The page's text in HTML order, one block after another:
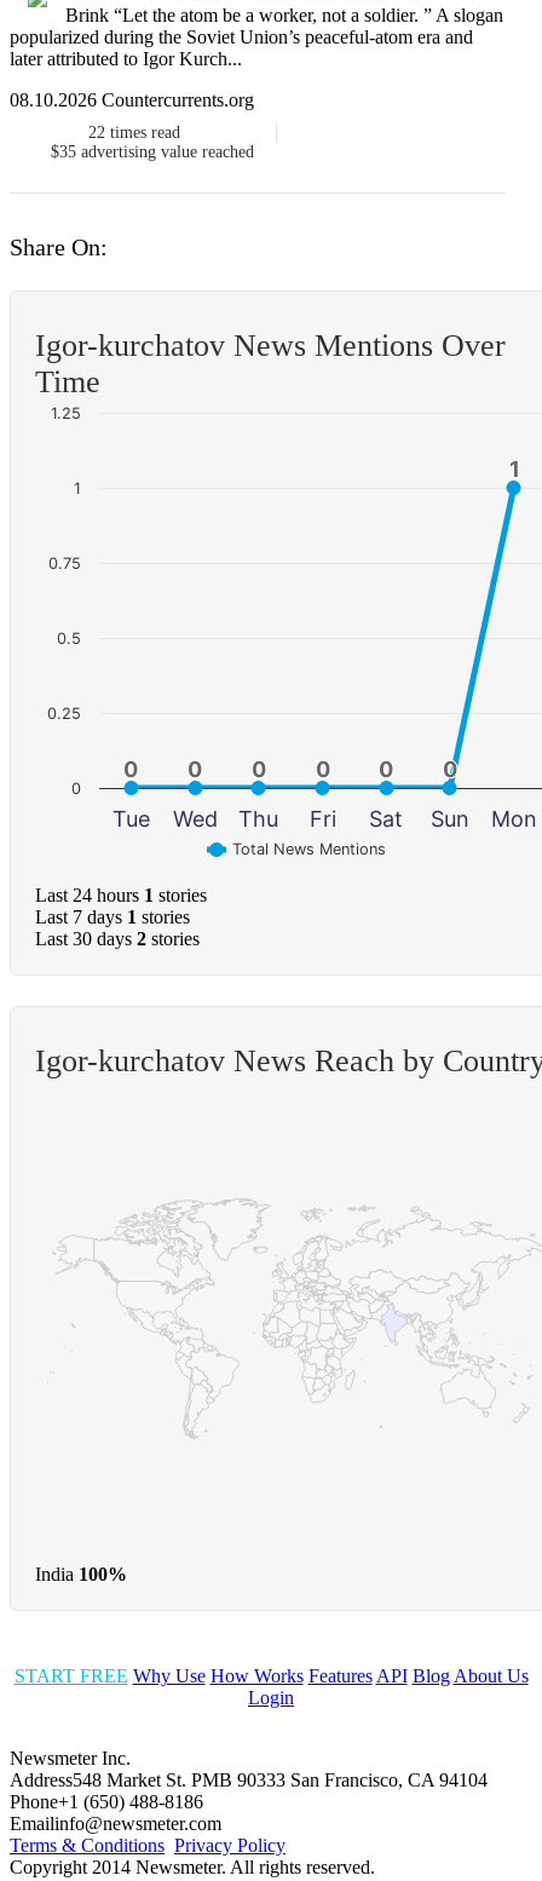
Brink “Let the atom be a worker, not a soldier. ” A slogan
popularized during the Soviet Union’s peaceful-atom era and
later attributed to Igor Kurch...
08.10.2026 Countercurrents.org
22 times read
$35 advertising value reached
Share On:
Igor-kurchatov News Mentions Over
Time
0
0 0
0 0
0 0
0 0
0 0
0
1
1
Total News Mentions
Tue Wed Thu Fri Sat Sun Mon
0
0.25
0.5
0.75
1
1.25
Last 24 hours 1 stories
Last 7 days 1 stories
Last 30 days 2 stories
Igor-kurchatov News Reach by
India 100%
START FREE Why Use How Works Features API Blog About Us
Login
Newsmeter Inc.
Address548 Market St. PMB 90333 San Francisco, CA 94104
Phone+1 (650) 488-8186
Emailinfo@newsmeter.com
Terms & Conditions Privacy Policy
Copyright 2014 Newsmeter. All rights reserved.